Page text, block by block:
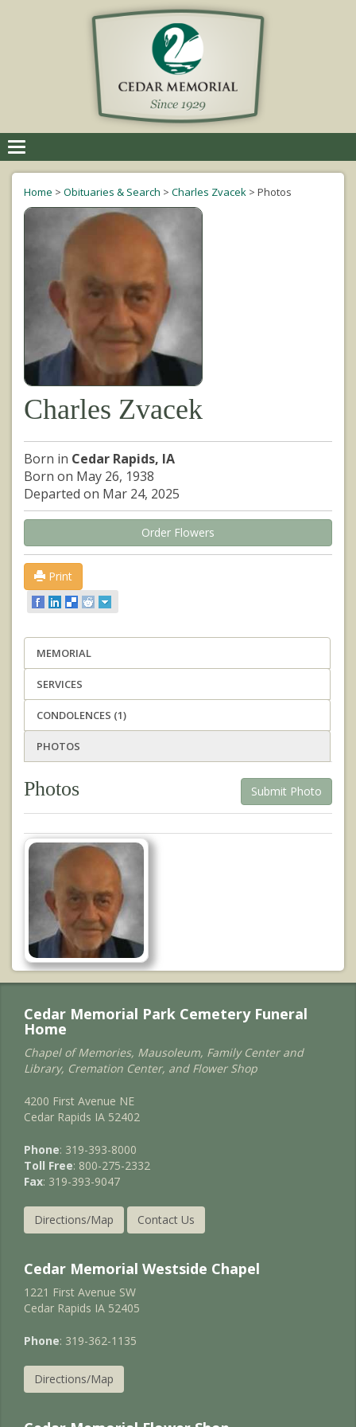
navigation
Home > Obituaries & Search > Charles Zvacek > Photos
Charles Zvacek
Born in Cedar Rapids, IA
Born on May 26, 1938
Departed on Mar 24, 2025
Order Flowers
Print
MEMORIAL
SERVICES
CONDOLENCES (1)
PHOTOS
Submit Photo
Photos
Cedar Memorial Park Cemetery Funeral
Home
Chapel of Memories, Mausoleum, Family Center and
Library, Cremation Center, and Flower Shop
4200 First Avenue NE
Cedar Rapids IA 52402
Phone: 319-393-8000
Toll Free: 800-275-2332
Fax: 319-393-9047
Directions/Map Contact Us
Cedar Memorial Westside Chapel
1221 First Avenue SW
Cedar Rapids IA 52405
Phone: 319-362-1135
Directions/Map